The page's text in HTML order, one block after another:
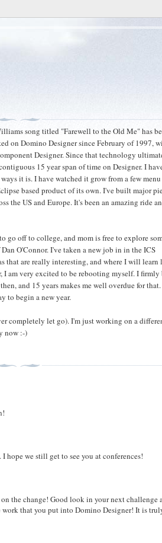
song titled "Farewell to the Old Me" has
on Domino Designer since February of 1997,
Designer. Since that technology
15 year span of time on Designer. I
it is. I have watched it grow from a few
based product of its own. I've built major
the US and Europe. It's been an amazing ride
go off to college, and mom is free to explore
O'Connor. I've taken a new job in in the ICS
that are really interesting, and where I will learn
I am very excited to be rebooting myself. I
and 15 years makes me well overdue for
to begin a new year.
completely let go). I'm just working on a
now :-)
hope we still get to see you at conferences!
the change! Good look in your next challenge
that you put into Domino Designer! It is